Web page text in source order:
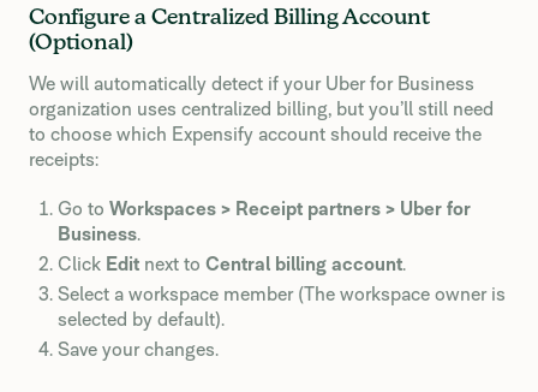
Configure a Centralized Billing Account
(Optional)
We will automatically detect if your Uber for Business
organization uses centralized billing, but you’ll still need
to choose which Expensify account should receive the
receipts:
Go to Workspaces > Receipt partners > Uber for
Business.
Click Edit next to Central billing account.
Select a workspace member (The workspace owner is
selected by default).
Save your changes.